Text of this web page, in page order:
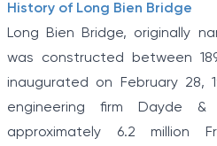
History of Long Bien Bridge
Long Bien Bridge, originally
was constructed between
inaugurated on February 28,
engineering firm Dayde
approximately 6.2 million